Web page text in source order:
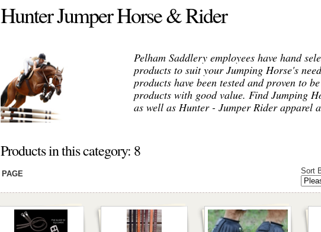
Hunter Jumper Horse & Rider
Pelham Saddlery employees have hand
products to suit your Jumping Horse's
products have been tested and proven to
products with good value. Find Jumping
as well as Hunter - Jumper Rider apparel
Products in this category: 8
Sort
PAGE